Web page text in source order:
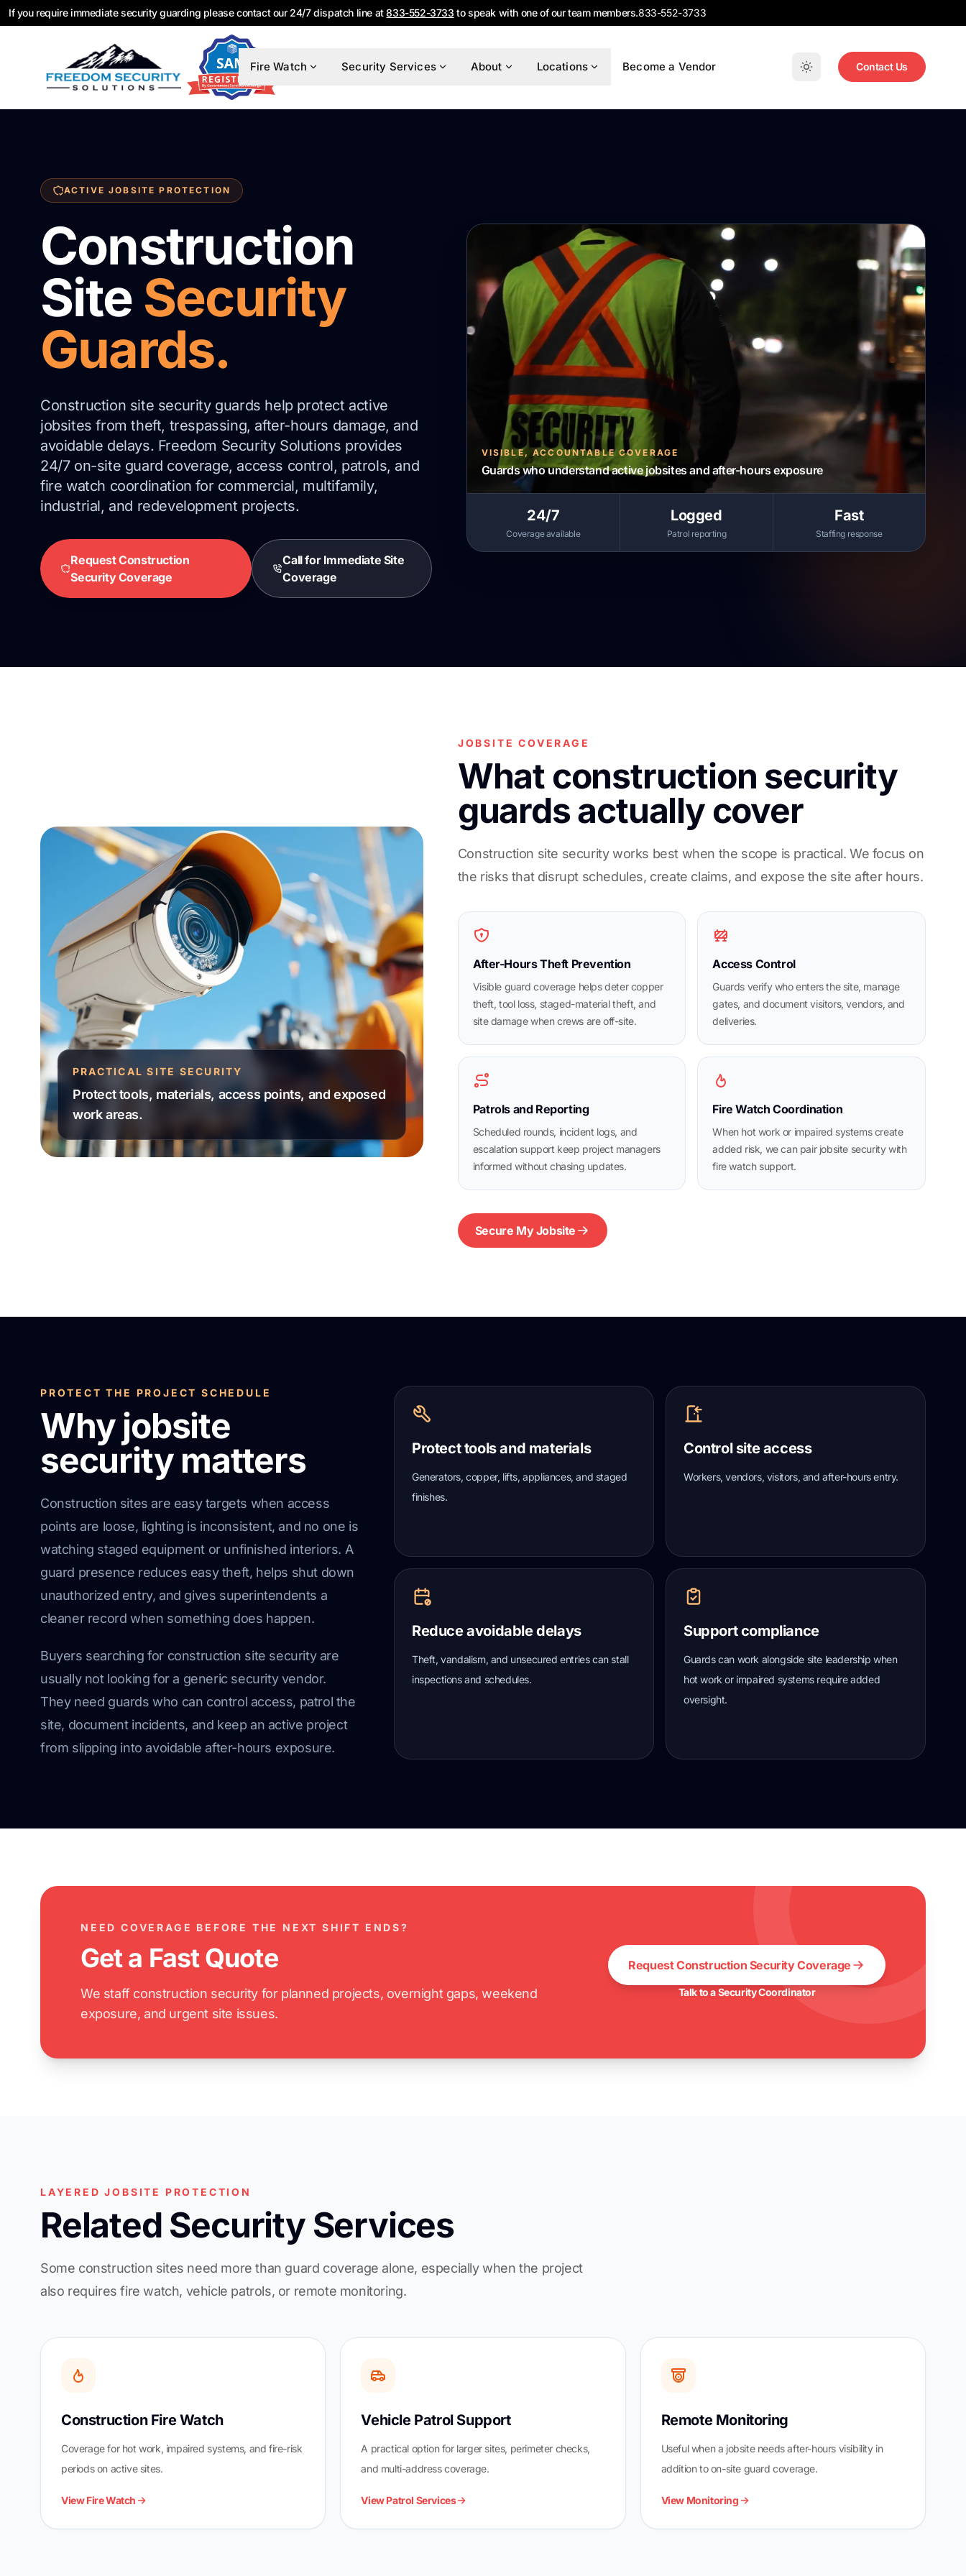
If you require immediate security guarding please contact our 24/7 dispatch line at833-552-3733 to speak with one of our team members.833-552-3733
Fire Watch Security Services About Locations Become a Vendor Contact Us
ACTIVE JOBSITE PROTECTION
Construction
Site Security
Guards.
Construction site security guards help protect active
jobsites from theft, trespassing, after-hours damage, and
avoidable delays. Freedom Security Solutions provides
24/7 on-site guard coverage, access control, patrols, and
fire watch coordination for commercial, multifamily,
industrial, and redevelopment projects.
Request Construction
Security Coverage
Call for Immediate Site
Coverage
VISIBLE, ACCOUNTABLE COVERAGE
Guards who understand active jobsites and after-hours exposure
24/7
Coverage available
Logged
Patrol reporting
Fast
Staffing response
PRACTICAL SITE SECURITY
Protect tools, materials, access points, and exposed
work areas.
JOBSITE COVERAGE
What construction security
guards actually cover
Construction site security works best when the scope is practical. We focus on
the risks that disrupt schedules, create claims, and expose the site after hours.
After-Hours Theft Prevention
Visible guard coverage helps deter copper
theft, tool loss, staged-material theft, and
site damage when crews are off-site.
Access Control
Guards verify who enters the site, manage
gates, and document visitors, vendors, and
deliveries.
Patrols and Reporting
Scheduled rounds, incident logs, and
escalation support keep project managers
informed without chasing updates.
Fire Watch Coordination
When hot work or impaired systems create
added risk, we can pair jobsite security with
fire watch support.
Secure My Jobsite
PROTECT THE PROJECT SCHEDULE
Why jobsite
security matters
Construction sites are easy targets when access
points are loose, lighting is inconsistent, and no one is
watching staged equipment or unfinished interiors. A
guard presence reduces easy theft, helps shut down
unauthorized entry, and gives superintendents a
cleaner record when something does happen.
Buyers searching for construction site security are
usually not looking for a generic security vendor.
They need guards who can control access, patrol the
site, document incidents, and keep an active project
from slipping into avoidable after-hours exposure.
Protect tools and materials
Generators, copper, lifts, appliances, and staged
finishes.
Control site access
Workers, vendors, visitors, and after-hours entry.
Reduce avoidable delays
Theft, vandalism, and unsecured entries can stall
inspections and schedules.
Support compliance
Guards can work alongside site leadership when
hot work or impaired systems require added
oversight.
NEED COVERAGE BEFORE THE NEXT SHIFT ENDS?
Get a Fast Quote
We staff construction security for planned projects, overnight gaps, weekend
exposure, and urgent site issues.
Request Construction Security Coverage
Talk to a Security Coordinator
LAYERED JOBSITE PROTECTION
Related Security Services
Some construction sites need more than guard coverage alone, especially when the project
also requires fire watch, vehicle patrols, or remote monitoring.
Construction Fire Watch
Coverage for hot work, impaired systems, and fire-risk
periods on active sites.
View Fire Watch
Vehicle Patrol Support
A practical option for larger sites, perimeter checks,
and multi-address coverage.
View Patrol Services
Remote Monitoring
Useful when a jobsite needs after-hours visibility in
addition to on-site guard coverage.
View Monitoring